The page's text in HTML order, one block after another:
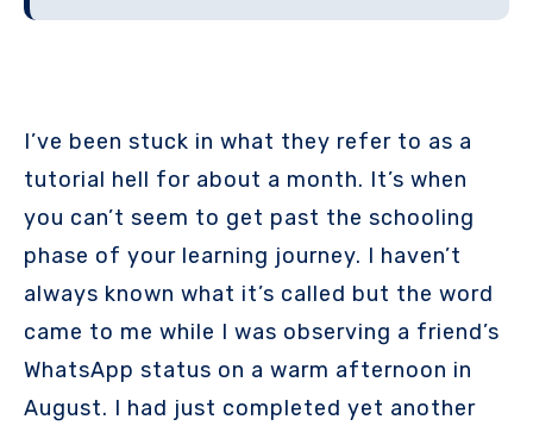
I’ve been stuck in what they refer to as a
tutorial hell for about a month. It’s when
you can’t seem to get past the schooling
phase of your learning journey. I haven’t
always known what it’s called but the word
came to me while I was observing a friend’s
WhatsApp status on a warm afternoon in
August. I had just completed yet another